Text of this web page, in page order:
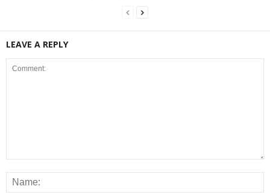
LEAVE A REPLY